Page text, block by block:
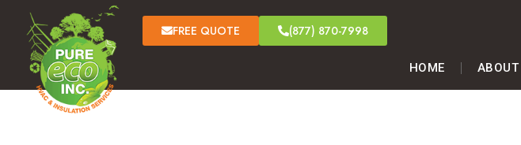
FREE QUOTE (877) 870-7998
HOME ABOUT